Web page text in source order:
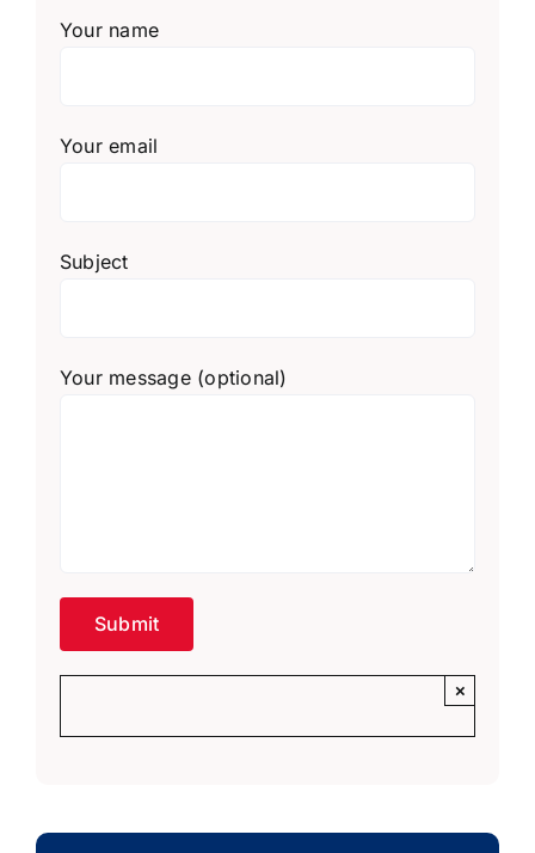
Your name
Your email
Subject
Your message (optional)
×